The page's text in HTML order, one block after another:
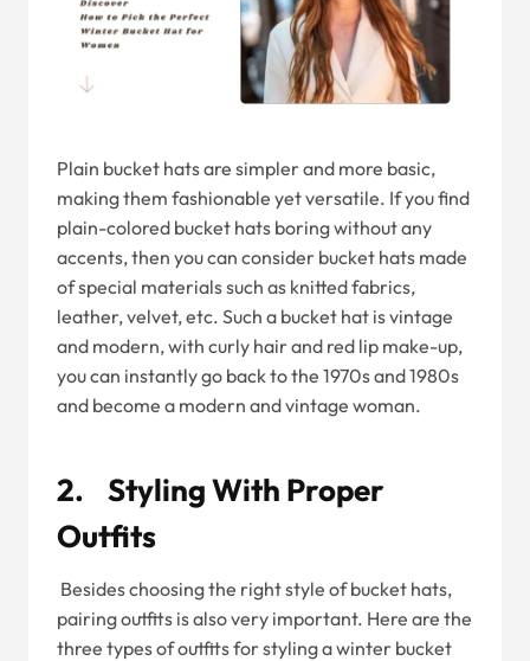
Plain bucket hats are simpler and more basic,
making them fashionable yet versatile. If you find
plain-colored bucket hats boring without any
accents, then you can consider bucket hats made
of special materials such as knitted fabrics,
leather, velvet, etc. Such a bucket hat is vintage
and modern, with curly hair and red lip make-up,
you can instantly go back to the 1970s and 1980s
and become a modern and vintage woman.
2. Styling With Proper
Outfits
Besides choosing the right style of bucket hats,
pairing outfits is also very important. Here are the
three types of outfits for styling a winter bucket